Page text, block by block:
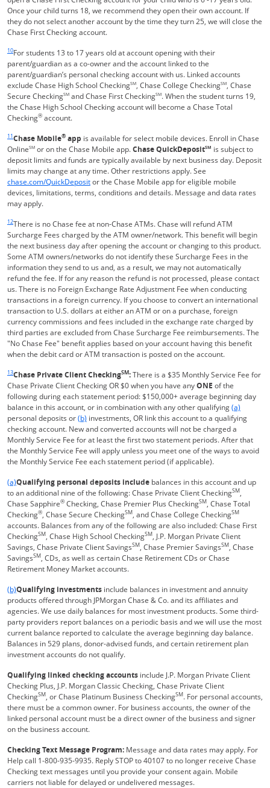
Once your child turns 18, we recommend they open their own account. If
they do not select another account by the time they turn 25, we will close the
Chase First Checking account.
10For students 13 to 17 years old at account opening with their
parent/guardian as a co-owner and the account linked to the
parent/guardian’s personal checking account with us. Linked accounts
exclude Chase High School CheckingSM, Chase College CheckingSM, Chase
Secure CheckingSM and Chase First CheckingSM. When the student turns 19,
the Chase High School Checking account will become a Chase Total
Checking® account.
11Chase Mobile® app is available for select mobile devices. Enroll in Chase
OnlineSM or on the Chase Mobile app.Chase QuickDepositSM is subject to
deposit limits and funds are typically available by next business day. Deposit
limits may change at any time. Other restrictions apply. See
chase.com/QuickDepositOpens in a new window
or the Chase Mobile app for eligible mobile
devices, limitations, terms, conditions and details. Message and data rates
may apply.
12There is no Chase fee at non-Chase ATMs. Chase will refund ATM
Surcharge Fees charged by the ATM owner/network. This benefit will begin
the next business day after opening the account or changing to this product.
Some ATM owners/networks do not identify these Surcharge Fees in the
information they send to us and, as a result, we may not automatically
refund the fee. If for any reason the refund is not processed, please contact
us. There is no Foreign Exchange Rate Adjustment Fee when conducting
transactions in a foreign currency. If you choose to convert an international
transaction to U.S. dollars at either an ATM or on a purchase, foreign
currency commissions and fees included in the exchange rate charged by
third parties are excluded from Chase Surcharge Fee reimbursements. The
"No Chase Fee" benefit applies based on your account having this benefit
when the debit card or ATM transaction is posted on the account.
13Chase Private Client CheckingSM:There is a $35 Monthly Service Fee for
Chase Private Client Checking OR $0 when you have anyONE of the
following during each statement period: $150,000+ average beginning day
balance in this account, or in combination with any other qualifyingSame
(a)
personal deposits orSame page link to footnote reference
(b) investments, OR link this account to a qualifying
checking account. New and converted accounts will not be charged a
Monthly Service Fee for at least the first two statement periods. After that
the Monthly Service Fee will apply unless you meet one of the ways to avoid
the Monthly Service Fee each statement period (if applicable).
Same page link returns to footnote reference
(a)Qualifying personal deposits include balances in this account and up
to an additional nine of the following: Chase Private Client CheckingSM,
Chase Sapphire® Checking, Chase Premier Plus CheckingSM, Chase Total
Checking®, Chase Secure CheckingSM, and Chase College CheckingSM
accounts. Balances from any of the following are also included: Chase First
CheckingSM, Chase High School CheckingSM, J.P. Morgan Private Client
Savings, Chase Private Client SavingsSM, Chase Premier SavingsSM, Chase
SavingsSM, CDs, as well as certain Chase Retirement CDs or Chase
Retirement Money Market accounts.
Same page link returns to footnote reference
(b)Qualifying investments include balances in investment and annuity
products offered through JPMorgan Chase & Co. and its affiliates and
agencies. We use daily balances for most investment products. Some third-
party providers report balances on a periodic basis and we will use the most
current balance reported to calculate the average beginning day balance.
Balances in 529 plans, donor-advised funds, and certain retirement plan
investment accounts do not qualify.
Qualifying linked checking accounts include J.P. Morgan Private Client
Checking Plus, J.P. Morgan Classic Checking, Chase Private Client
CheckingSM, or Chase Platinum Business CheckingSM. For personal accounts,
there must be a common owner. For business accounts, the owner of the
linked personal account must be a direct owner of the business and signer
on the business account.
Checking Text Message Program: Message and data rates may apply. For
Help call 1-800-935-9935. Reply STOP to 40107 to no longer receive Chase
Checking text messages until you provide your consent again. Mobile
carriers not liable for delayed or undelivered messages.